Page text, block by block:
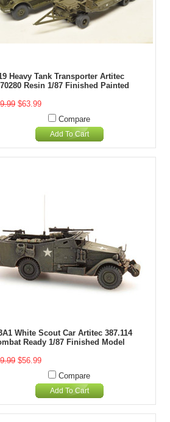
Heavy Tank Transporter Artitec
Resin 1/87 Finished Painted
$63.99
Compare
Add To Cart
White Scout Car Artitec 387.114
Ready 1/87 Finished Model
$56.99
Compare
Add To Cart